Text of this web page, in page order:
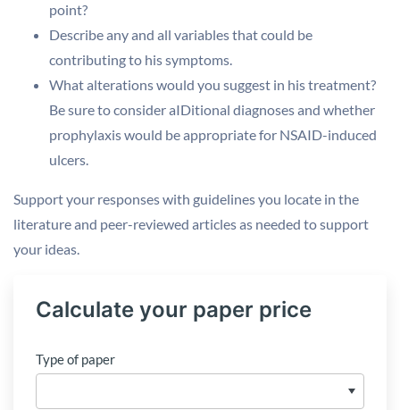
point?
Describe any and all variables that could be
contributing to his symptoms.
What alterations would you suggest in his treatment?
Be sure to consider aIDitional diagnoses and whether
prophylaxis would be appropriate for NSAID-induced
ulcers.
Support your responses with guidelines you locate in the
literature and peer-reviewed articles as needed to support
your ideas.
Calculate your paper price
Type of paper